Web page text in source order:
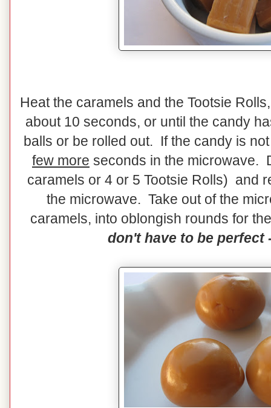
Heat the caramels and the Tootsie
about 10 seconds, or until the candy
balls or be rolled out. If the candy is
few more seconds in the microwave.
caramels or 4 or 5 Tootsie Rolls) and
the microwave. Take out of the
caramels, into oblongish rounds for
don't have to be perfect